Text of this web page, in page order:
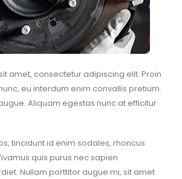
amet, consectetur adipiscing elit. Proin
eu interdum enim convallis pretium.
Aliquam egestas nunc at efficitur
tincidunt id enim sodales, rhoncus
quis purus nec sapien
Nullam porttitor augue mi, sit amet